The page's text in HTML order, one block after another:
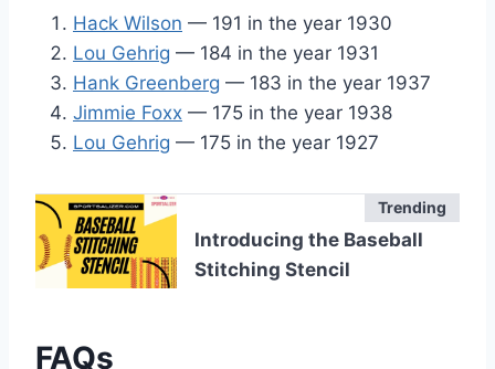
Hack Wilson — 191 in the year 1930
Lou Gehrig — 184 in the year 1931
Hank Greenberg — 183 in the year 1937
Jimmie Foxx — 175 in the year 1938
Lou Gehrig — 175 in the year 1927
Trending
Introducing the Baseball
Stitching Stencil
FAQs